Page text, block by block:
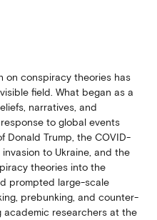
on conspiracy theories has
field. What began as a
narratives, and
to global events
Donald Trump, the COVID-
invasion to Ukraine, and the
theories into the
prompted large-scale
prebunking, and counter-
academic researchers at the